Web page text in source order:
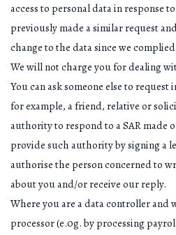
access to personal data in response
previously made a similar request
change to the data since we
We will not charge you for dealing
You can ask someone else to
for example, a friend, relative or
authority to respond to a SAR made
provide such authority by signing a
authorise the person concerned to
about you and/or receive our reply.
Where you are a data controller and
processor (e.0g. by processing